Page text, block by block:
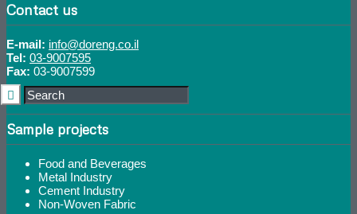
Contact us
E-mail: info@doreng.co.il
Tel: 03-9007595
Fax: 03-9007599
Sample projects
Food and Beverages
Metal Industry
Cement Industry
Non-Woven Fabric